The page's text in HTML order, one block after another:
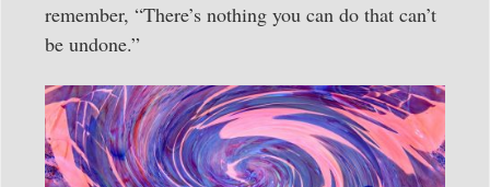
remember, “There’s nothing you can do that can’t
be undone.”